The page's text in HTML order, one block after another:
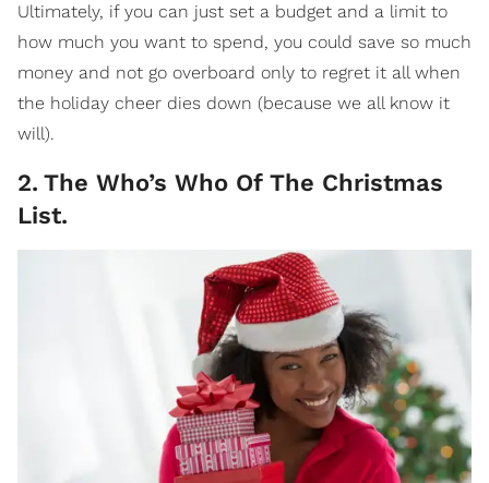
Ultimately, if you can just set a budget and a limit to
how much you want to spend, you could save so much
money and not go overboard only to regret it all when
the holiday cheer dies down (because we all know it
will).
2. The Who’s Who Of The Christmas
List.